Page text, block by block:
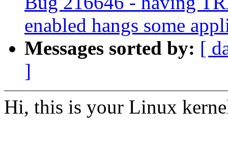
enabled hangs some
Messages sorted by: [
]
Hi, this is your Linux